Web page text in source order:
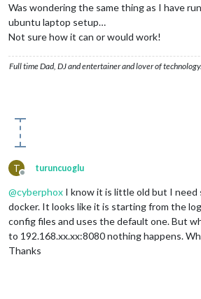
Was wondering the same thing as I have
ubuntu laptop setup…
Not sure how it can or would work!
Full time Dad, DJ and entertainer and lover of technology.
T
Offline
turuncuoglu
@cyberphox I know it is little old but I need
docker. It looks like it is starting from the
config files and uses the default one. But
to 192.168.xx.xx:8080 nothing happens.
Thanks